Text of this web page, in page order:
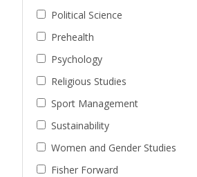
Political Science
Prehealth
Psychology
Religious Studies
Sport Management
Sustainability
Women and Gender Studies
Fisher Forward